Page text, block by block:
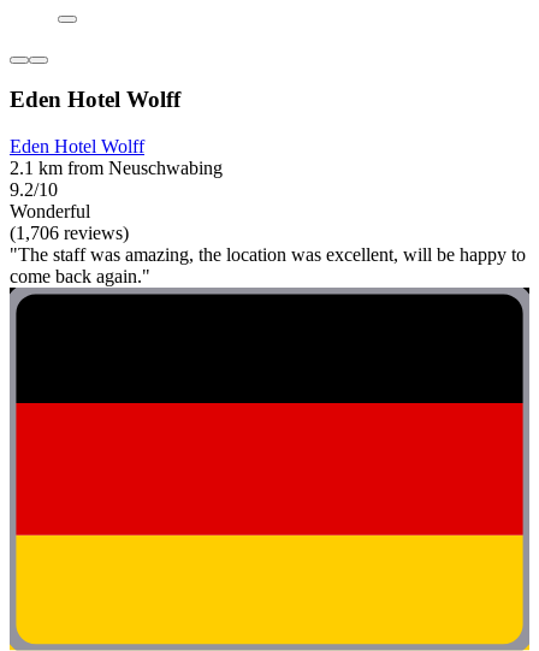
Eden Hotel Wolff
Eden Hotel Wolff
2.1 km from Neuschwabing
9.2/10
Wonderful
(1,706 reviews)
"The staff was amazing, the location was excellent, will be happy to
come back again."